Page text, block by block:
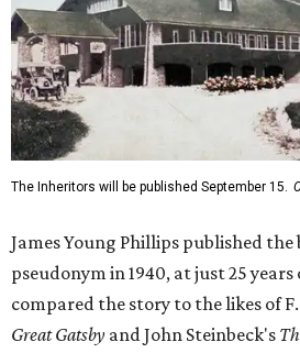
The Inheritors will be published September 15.
James Young Phillips published the
pseudonym in 1940, at just 25 years
compared the story to the likes of
Great Gatsby and John Steinbeck's